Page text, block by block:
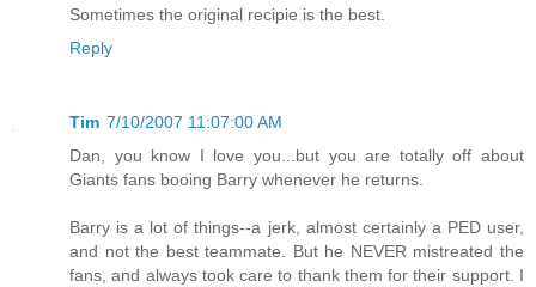
Sometimes the original recipie is the best.
Reply
Tim 7/10/2007 11:07:00 AM
Dan, you know I love you...but you are totally off about
Giants fans booing Barry whenever he returns.
Barry is a lot of things--a jerk, almost certainly a PED user,
and not the best teammate. But he NEVER mistreated the
fans, and always took care to thank them for their support. I